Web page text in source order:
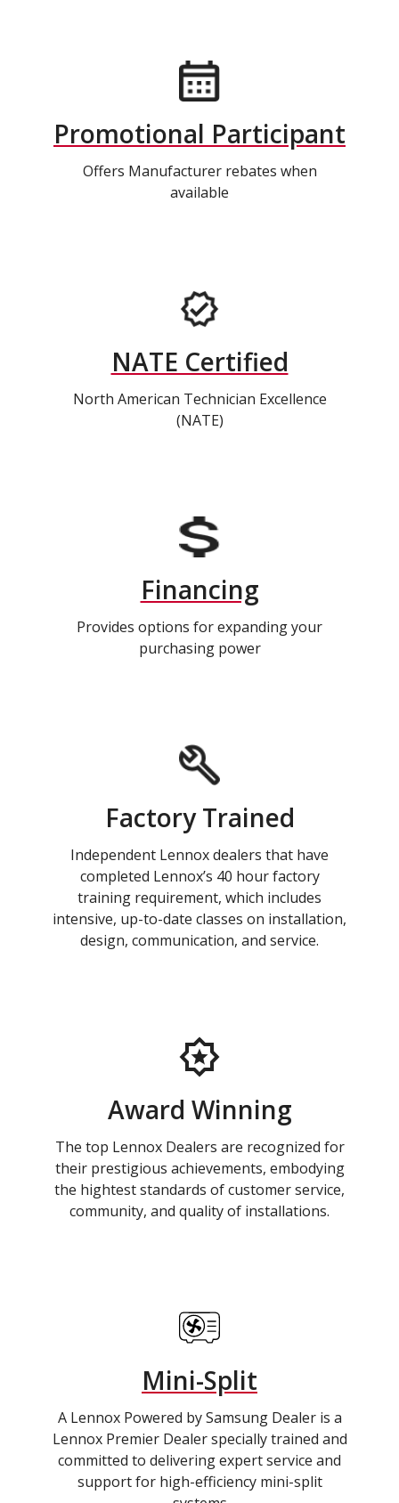
Promotional Participant
Offers Manufacturer rebates when
available
NATE Certified
North American Technician Excellence
(NATE)
Financing
Provides options for expanding your
purchasing power
Factory Trained
Independent Lennox dealers that have
completed Lennox’s 40 hour factory
training requirement, which includes
intensive, up-to-date classes on installation,
design, communication, and service.
Award Winning
The top Lennox Dealers are recognized for
their prestigious achievements, embodying
the hightest standards of customer service,
community, and quality of installations.
Mini-Split
A Lennox Powered by Samsung Dealer is a
Lennox Premier Dealer specially trained and
committed to delivering expert service and
support for high-efficiency mini-split